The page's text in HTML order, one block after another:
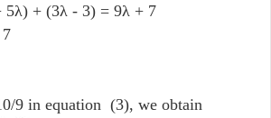
+ (3λ - 3) = 9λ + 7
9 in equation (3), we obtain